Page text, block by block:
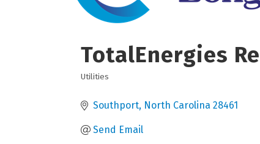
TotalEnergies
Utilities
Southport North Carolina 28461
Send Email